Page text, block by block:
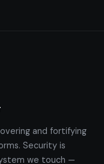
and fortifying
Security is
we touch —